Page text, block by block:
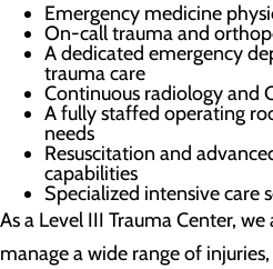
Emergency medicine
On-call trauma and
A dedicated emergency
trauma care
Continuous radiology and
A fully staffed operating
needs
Resuscitation and
capabilities
Specialized intensive care
As a Level III Trauma Center,
manage a wide range of